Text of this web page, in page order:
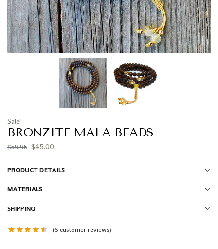
Sale!
BRONZITE MALA BEADS
$59.95 $45.00
PRODUCT DETAILS
MATERIALS
SHIPPING
(6 customer reviews)